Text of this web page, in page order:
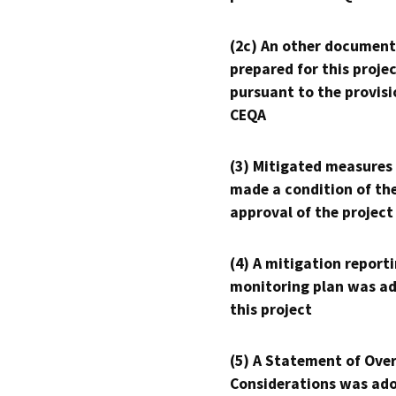
(2c) An other
prepared for this
pursuant to the
CEQA
(3) Mitigated measures
made a condition of
approval of the project
(4) A mitigation
monitoring plan was
this project
(5) A Statement of
Considerations was